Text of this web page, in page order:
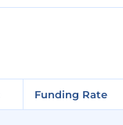
Funding Rate